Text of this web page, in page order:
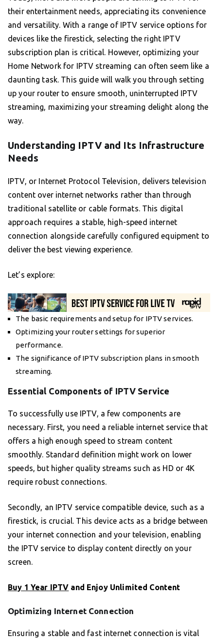
their entertainment needs, appreciating its convenience
and versatility. With a range of IPTV service options for
devices like the firestick, selecting the right IPTV
subscription plan is critical. However, optimizing your
Home Network for IPTV streaming can often seem like a
daunting task. This guide will walk you through setting
up your router to ensure smooth, uninterrupted IPTV
streaming, maximizing your streaming delight along the
way.
Understanding IPTV and Its Infrastructure
Needs
IPTV, or Internet Protocol Television, delivers television
content over internet networks rather than through
traditional satellite or cable formats. This digital
approach requires a stable, high-speed internet
connection alongside carefully configured equipment to
deliver the best viewing experience.
Let’s explore:
The basic requirements and setup for IPTV services.
Optimizing your router settings for superior
performance.
The significance of IPTV subscription plans in smooth
streaming.
Essential Components of IPTV Service
To successfully use IPTV, a few components are
necessary. First, you need a reliable internet service that
offers a high enough speed to stream content
smoothly. Standard definition might work on lower
speeds, but higher quality streams such as HD or 4K
require robust connections.
Secondly, an IPTV service compatible device, such as a
firestick, is crucial. This device acts as a bridge between
your internet connection and your television, enabling
the IPTV service to display content directly on your
screen.
Buy 1 Year IPTV and Enjoy Unlimited Content
Optimizing Internet Connection
Ensuring a stable and fast internet connection is vital